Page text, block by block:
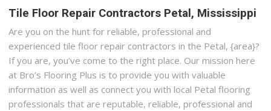
Tile Floor Repair Contractors Petal, Mississippi
Are you on the hunt for reliable, professional and
experienced tile floor repair contractors in the Petal, {area}?
If you are, you’ve come to the right place. Our mission here
at Bro’s Flooring Plus is to provide you with valuable
information as well as connect you with local Petal flooring
professionals that are reputable, reliable, professional and